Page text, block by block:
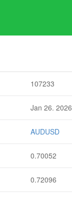
107233
Jan 26. 2026
AUDUSD
0.70052
0.72096